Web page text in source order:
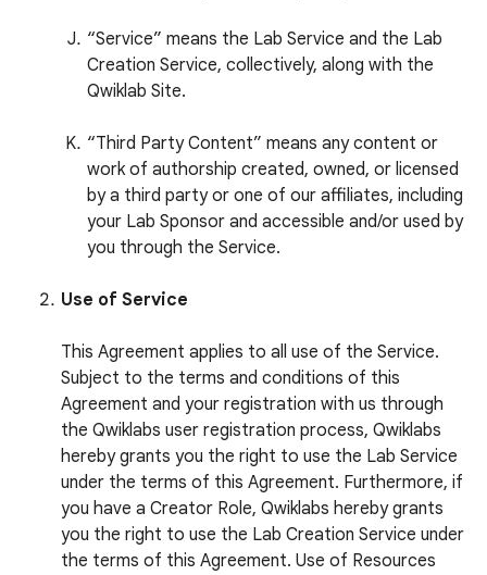
“Service” means the Lab Service and the Lab
Creation Service, collectively, along with the
Qwiklab Site.
“Third Party Content” means any content or
work of authorship created, owned, or licensed
by a third party or one of our affiliates, including
your Lab Sponsor and accessible and/or used by
you through the Service.
Use of Service
This Agreement applies to all use of the Service.
Subject to the terms and conditions of this
Agreement and your registration with us through
the Qwiklabs user registration process, Qwiklabs
hereby grants you the right to use the Lab Service
under the terms of this Agreement. Furthermore, if
you have a Creator Role, Qwiklabs hereby grants
you the right to use the Lab Creation Service under
the terms of this Agreement. Use of Resources